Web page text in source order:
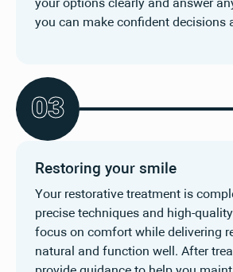
your options clearly and answer
you can make confident decisions
03
Restoring your smile
Your restorative treatment is
precise techniques and high-
focus on comfort while delivering
natural and function well. After